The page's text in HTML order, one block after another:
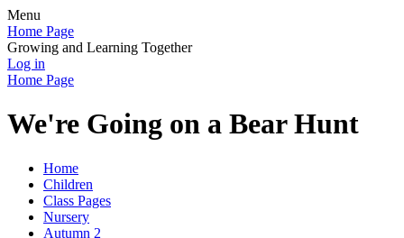
Menu
Home Page
Growing and Learning Together
Log in
Home Page
We're Going on a Bear Hunt
Home
Children
Class Pages
Nursery
Autumn 2